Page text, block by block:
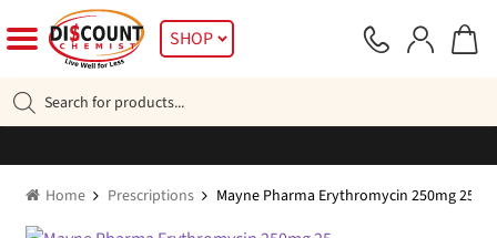
to
navigation
to
SHOP
search
Home Prescriptions Mayne Pharma Erythromycin 250mg 25